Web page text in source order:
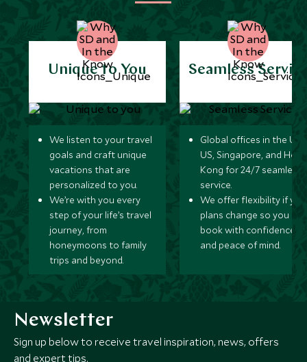
Unique to You
We listen to your travel
goals and craft unique
vacations that are
personalized to you.
We’re with you every
step of your life’s travel
journey, from
honeymoons to family
trips and beyond.
Seamless
Global offices in the UK,
US, Singapore, and
Kong for 24/7 seamless
service.
We offer flexibility if
plans change so you can
book with confidence
and peace of mind.
Newsletter
Sign up below to receive travel inspiration, news, offers
and expert tips.